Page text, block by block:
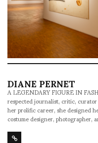
DIANE PERNET
A LEGENDARY FIGURE IN
respected journalist, critic,
her prolific career, she designed
costume designer, photographer,